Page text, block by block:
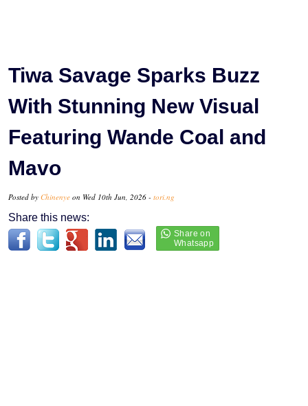
Tiwa Savage Sparks Buzz
With Stunning New Visual
Featuring Wande Coal and
Mavo
Posted by Chinenye on Wed 10th Jun, 2026 - tori.ng
Share this news: